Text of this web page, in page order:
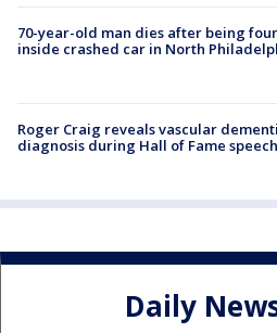
70-year-old man dies after being
inside crashed car in North
Roger Craig reveals vascular
diagnosis during Hall of Fame speech
Daily